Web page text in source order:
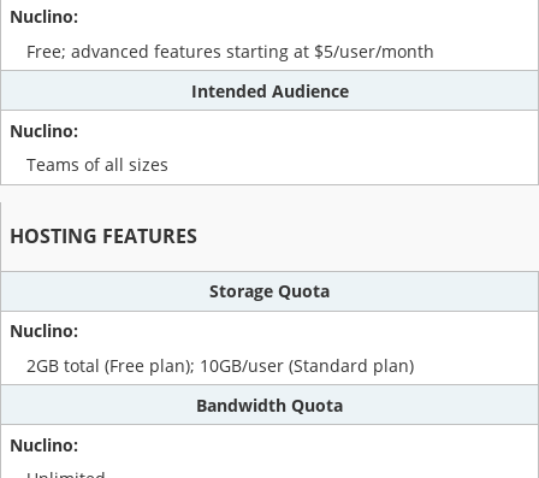
Free; advanced features starting at $5/user/month
Intended Audience
Teams of all sizes
HOSTING FEATURES
Storage Quota
2GB total (Free plan); 10GB/user (Standard plan)
Bandwidth Quota